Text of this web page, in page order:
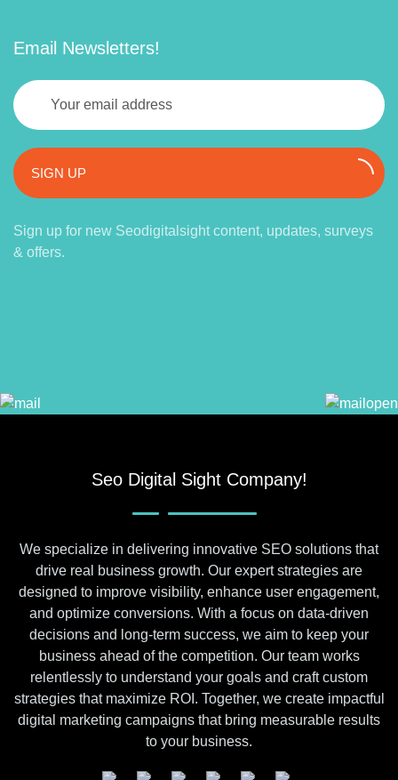
Email Newsletters!
SIGN UP
Sign up for new Seodigitalsight content, updates, surveys
& offers.
Seo Digital Sight Company!
We specialize in delivering innovative SEO solutions that
drive real business growth. Our expert strategies are
designed to improve visibility, enhance user engagement,
and optimize conversions. With a focus on data-driven
decisions and long-term success, we aim to keep your
business ahead of the competition. Our team works
relentlessly to understand your goals and craft custom
strategies that maximize ROI. Together, we create impactful
digital marketing campaigns that bring measurable results
to your business.